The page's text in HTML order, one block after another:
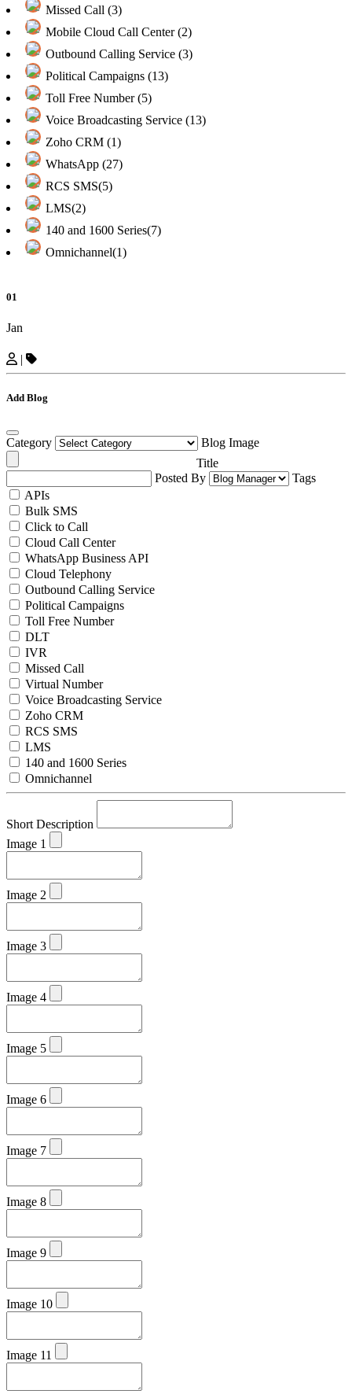
Missed Call (3)
Mobile Cloud Call Center (2)
Outbound Calling Service (3)
Political Campaigns (13)
Toll Free Number (5)
Voice Broadcasting Service (13)
Zoho CRM (1)
WhatsApp (27)
RCS SMS(5)
LMS(2)
140 and 1600 Series(7)
Omnichannel(1)
01
Jan
|
Add Blog
Category
Blog Image
Title
Posted By
Tags
APIs
Bulk SMS
Click to Call
Cloud Call Center
WhatsApp Business API
Cloud Telephony
Outbound Calling Service
Political Campaigns
Toll Free Number
DLT
IVR
Missed Call
Virtual Number
Voice Broadcasting Service
Zoho CRM
RCS SMS
LMS
140 and 1600 Series
Omnichannel
Short Description
Image 1
Image 2
Image 3
Image 4
Image 5
Image 6
Image 7
Image 8
Image 9
Image 10
Image 11